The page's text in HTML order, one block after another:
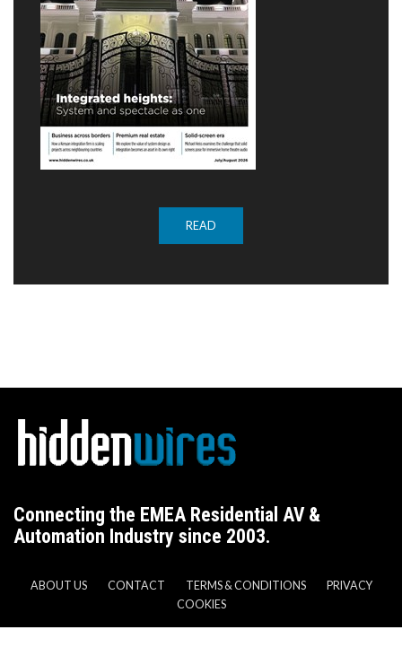
READ
Connecting the EMEA Residential AV &
Automation Industry since 2003.
ABOUT US CONTACT TERMS & CONDITIONS
PRIVACY
COOKIES